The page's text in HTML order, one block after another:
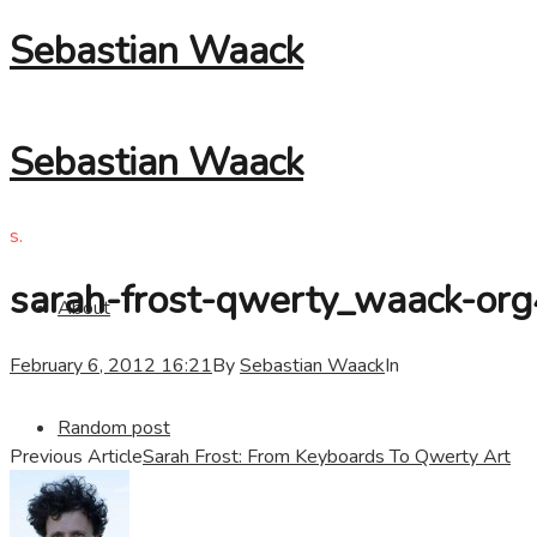
Sebastian Waack
Sebastian Waack
About
Random post
s.
sarah-frost-qwerty_waack-
February 6, 2012 16:21BySebastian WaackIn
Previous ArticleSarah Frost: From Keyboards To Qwerty Art